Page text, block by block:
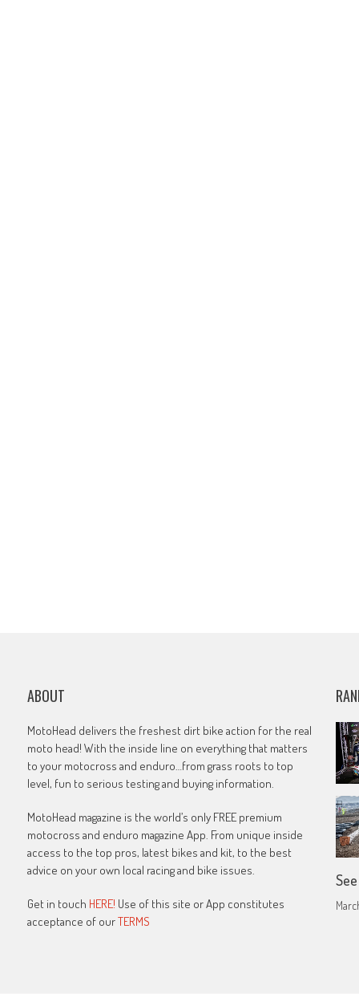
ABOUT
MotoHead delivers the freshest dirt bike action for the real
moto head! With the inside line on everything that matters
to your motocross and enduro…from grass roots to top
level, fun to serious testing and buying information.
MotoHead magazine is the world’s only FREE premium
motocross and enduro magazine App. From unique inside
access to the top pros, latest bikes and kit, to the best
advice on your own local racing and bike issues.
Get in touch HERE! Use of this site or App constitutes
acceptance of ourTERMS